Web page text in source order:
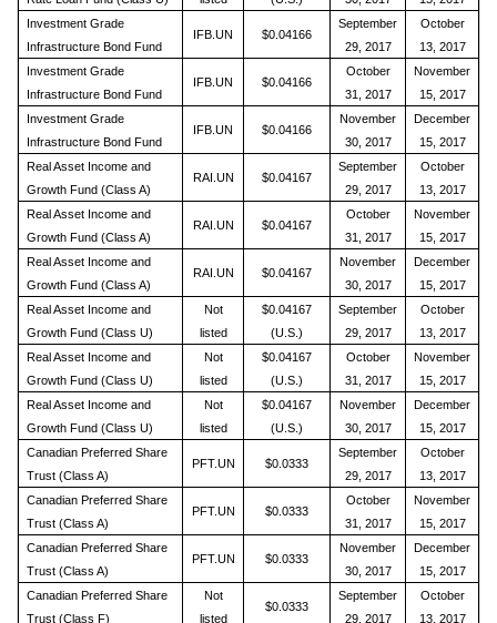
Investment Grade
Infrastructure Bond Fund
IFB.UN $0.04166
September
29, 2017
October
13, 2017
Investment Grade
Infrastructure Bond Fund
IFB.UN $0.04166
October
31, 2017
November
15, 2017
Investment Grade
Infrastructure Bond Fund
IFB.UN $0.04166
November
30, 2017
December
15, 2017
Real Asset Income and
Growth Fund (Class A)
RAI.UN $0.04167
September
29, 2017
October
13, 2017
Real Asset Income and
Growth Fund (Class A)
RAI.UN $0.04167
October
31, 2017
November
15, 2017
Real Asset Income and
Growth Fund (Class A)
RAI.UN $0.04167
November
30, 2017
December
15, 2017
Real Asset Income and
Growth Fund (Class U)
Not
listed
$0.04167
(U.S.)
September
29, 2017
October
13, 2017
Real Asset Income and
Growth Fund (Class U)
Not
listed
$0.04167
(U.S.)
October
31, 2017
November
15, 2017
Real Asset Income and
Growth Fund (Class U)
Not
listed
$0.04167
(U.S.)
November
30, 2017
December
15, 2017
Canadian Preferred Share
Trust (Class A)
PFT.UN $0.0333
September
29, 2017
October
13, 2017
Canadian Preferred Share
Trust (Class A)
PFT.UN $0.0333
October
31, 2017
November
15, 2017
Canadian Preferred Share
Trust (Class A)
PFT.UN $0.0333
November
30, 2017
December
15, 2017
Canadian Preferred Share
Trust (Class F)
Not
listed
$0.0333
September
29, 2017
October
13, 2017